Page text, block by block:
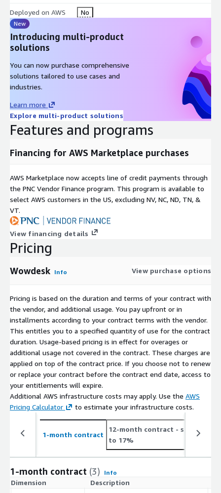
Deployed on AWS No
New
Introducing multi-product
solutions
You can now purchase comprehensive
solutions tailored to use cases and
industries.
Learn more
Explore multi-product solutions
Features and programs
Financing for AWS Marketplace purchases
AWS Marketplace now accepts line of credit payments through
the PNC Vendor Finance program. This program is available to
select AWS customers in the US, excluding NV, NC, ND, TN, &
VT.
View financing details
Pricing
Wowdesk Info View purchase options
Pricing is based on the duration and terms of your contract with
the vendor, and additional usage. You pay upfront or in
installments according to your contract terms with the vendor.
This entitles you to a specified quantity of use for the contract
duration. Usage-based pricing is in effect for overages or
additional usage not covered in the contract. These charges are
applied on top of the contract price. If you choose not to renew
or replace your contract before the contract end date, access to
your entitlements will expire.
Additional AWS infrastructure costs may apply. Use the AWS
Pricing Calculator
to estimate your infrastructure costs.
1-month contract
12-month contract - save up
to 17%
1-month contract (3) Info
Dimension Description